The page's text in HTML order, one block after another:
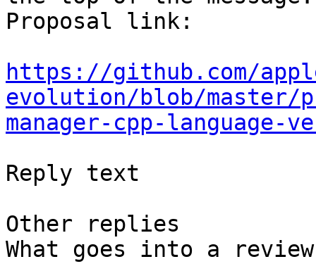
Proposal link:
https://github.com/
evolution/blob/master/
manager-cpp-language-
Reply text
Other replies
What goes into a